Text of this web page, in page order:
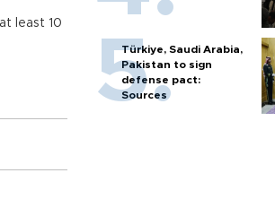
least 10
Türkiye, Saudi Arabia,
Pakistan to sign
defense pact:
Sources